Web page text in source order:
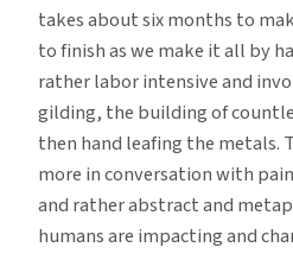
takes about six months to
to finish as we make it all by
rather labor intensive and
gilding, the building of
then hand leafing the metals.
more in conversation with
and rather abstract and
humans are impacting and